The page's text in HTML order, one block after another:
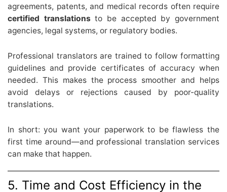
agreements, patents, and medical records often require
certified translations to be accepted by government
agencies, legal systems, or regulatory bodies.
Professional translators are trained to follow formatting
guidelines and provide certificates of accuracy when
needed. This makes the process smoother and helps
avoid delays or rejections caused by poor-quality
translations.
In short: you want your paperwork to be flawless the
first time around—and professional translation services
can make that happen.
5. Time and Cost Efficiency in the